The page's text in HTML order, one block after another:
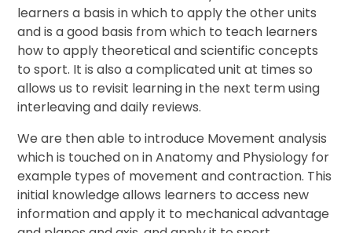
learners a basis in which to apply the other units
and is a good basis from which to teach learners
how to apply theoretical and scientific concepts
to sport. It is also a complicated unit at times so
allows us to revisit learning in the next term using
interleaving and daily reviews.
We are then able to introduce Movement analysis
which is touched on in Anatomy and Physiology for
example types of movement and contraction. This
initial knowledge allows learners to access new
information and apply it to mechanical advantage